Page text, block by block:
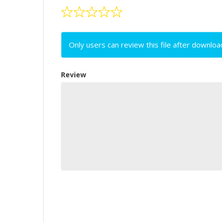
Only users can review this file after
Review